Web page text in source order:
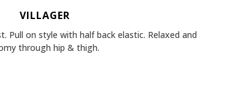
VILLAGER
Pull on style with half back elastic. Relaxed and
through hip & thigh.